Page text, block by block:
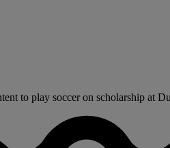
to play soccer on scholarship at